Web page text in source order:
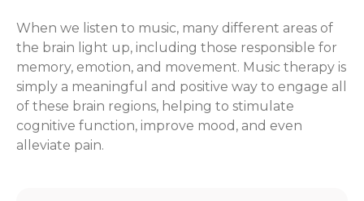
When we listen to music, many different areas of
the brain light up, including those responsible for
memory, emotion, and movement. Music therapy is
simply a meaningful and positive way to engage all
of these brain regions, helping to stimulate
cognitive function, improve mood, and even
alleviate pain.